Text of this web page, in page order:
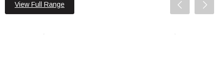
View Full Range